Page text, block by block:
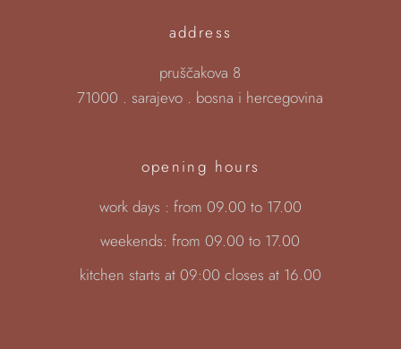
address
pruščakova 8
71000 . sarajevo . bosna i hercegovina
opening hours
work days : from 09.00 to 17.00
weekends: from 09.00 to 17.00
kitchen starts at 09:00 closes at 16.00